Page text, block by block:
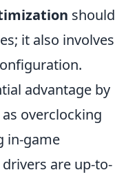
should
it also involves
advantage by
overclocking
in-game
are up-to-